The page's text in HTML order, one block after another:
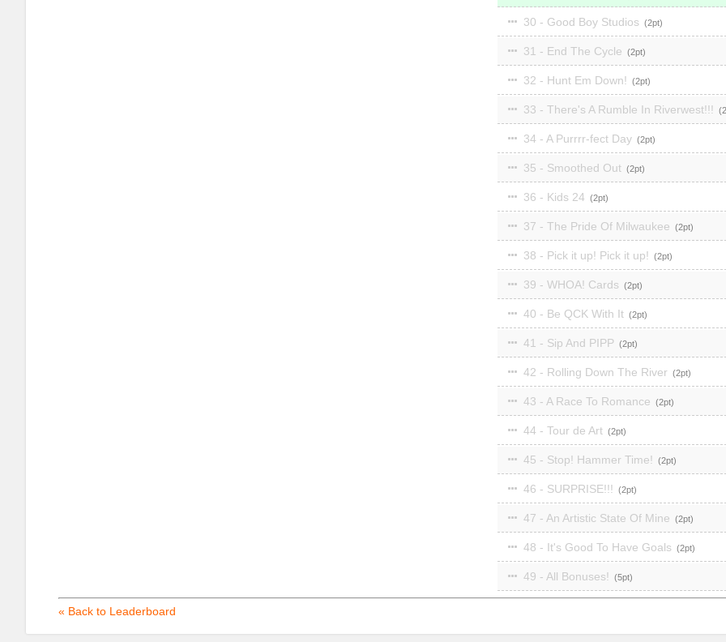
30 - Good Boy Studios 2
31 - End The Cycle 2
32 - Hunt Em Down! 2
33 - There's A Rumble In Riverwest!!! 2
34 - A Purrrr-fect Day 2
35 - Smoothed Out 2
36 - Kids 24 2
37 - The Pride Of Milwaukee 2
38 - Pick it up! Pick it up! 2
39 - WHOA! Cards 2
40 - Be QCK With It 2
41 - Sip And PIPP 2
42 - Rolling Down The River 2
43 - A Race To Romance 2
44 - Tour de Art 2
45 - Stop! Hammer Time! 2
46 - SURPRISE!!! 2
47 - An Artistic State Of Mine 2
48 - It's Good To Have Goals 2
49 - All Bonuses! 5
« Back to Leaderboard